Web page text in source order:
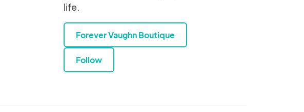
life.
Forever Vaughn Boutique
Follow